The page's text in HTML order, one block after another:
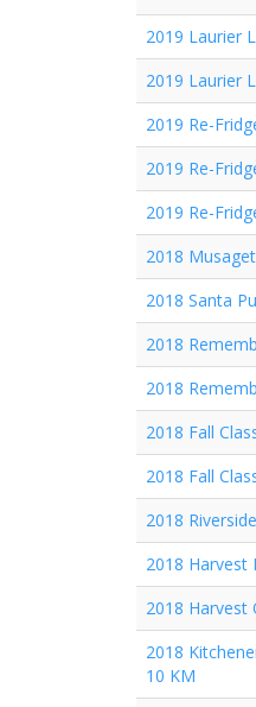
2019 Laurier
2019 Laurier
2019 Re-
2019 Re-
2019 Re-
2018
2018 Santa
2018
2018
2018 Fall
2018 Fall
2018
2018 Harvest
2018 Harvest
2018
10 KM